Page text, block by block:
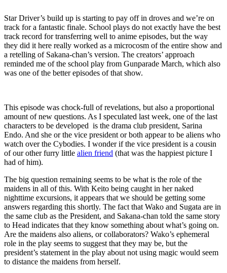
Star Driver’s build up is starting to pay off in droves and we’re on
track for a fantastic finale. School plays do not exactly have the best
track record for transferring well to anime episodes, but the way
they did it here really worked as a microcosm of the entire show and
a retelling of Sakana-chan’s version. The creators’ approach
reminded me of the school play from Gunparade March, which also
was one of the better episodes of that show.
This episode was chock-full of revelations, but also a proportional
amount of new questions. As I speculated last week, one of the last
characters to be developed is the drama club president, Sarina
Endo. And she or the vice president or both appear to be aliens who
watch over the Cybodies. I wonder if the vice president is a cousin
of our other furry little alien friend (that was the happiest picture I
had of him).
The big question remaining seems to be what is the role of the
maidens in all of this. With Keito being caught in her naked
nighttime excursions, it appears that we should be getting some
answers regarding this shortly. The fact that Wako and Sugata are in
the same club as the President, and Sakana-chan told the same story
to Head indicates that they know something about what’s going on.
Are the maidens also aliens, or collaborators? Wako’s ephemeral
role in the play seems to suggest that they may be, but the
president’s statement in the play about not using magic would seem
to distance the maidens from herself.